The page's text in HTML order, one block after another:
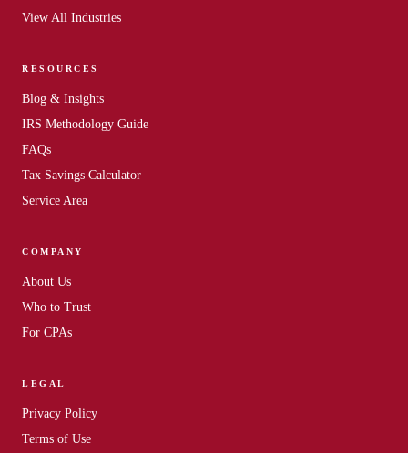
View All Industries
RESOURCES
Blog & Insights
IRS Methodology Guide
FAQs
Tax Savings Calculator
Service Area
COMPANY
About Us
Who to Trust
For CPAs
LEGAL
Privacy Policy
Terms of Use